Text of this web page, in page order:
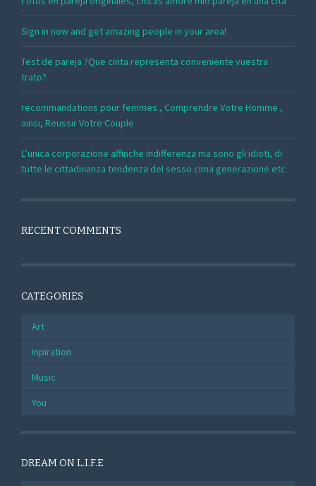
Sign in now and get amazing people in your area!
Test de pareja ?Que cinta representa conveniente vuestra
trato?
recommandations pour femmes , Comprendre Votre Homme ,
ainsi, Reussir Votre Couple
L’unica corporazione affinche indifferenza ma sono gli idioti, di
tutte le cittadinanza tendenza del sesso cima generazione etc
RECENT COMMENTS
CATEGORIES
Art
Inpiration
Music
You
DREAM ON L.I.F.E